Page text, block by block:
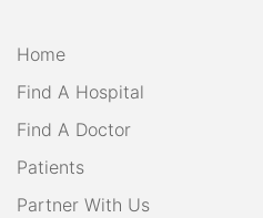
Home
Find A Hospital
Find A Doctor
Patients
Partner With Us